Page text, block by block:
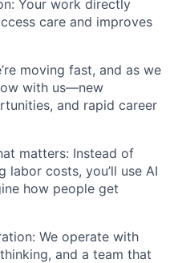
Your work directly
care and improves
moving fast, and as we
with us—new
and rapid career
matters: Instead of
costs, you’ll use AI
how people get
We operate with
and a team that